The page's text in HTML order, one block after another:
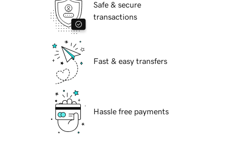
Safe & secure
transactions
Fast & easy transfers
Hassle free payments